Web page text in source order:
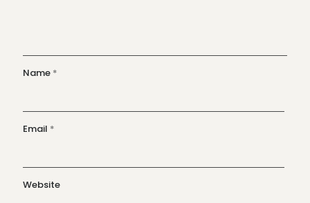
Name *
Email *
Website